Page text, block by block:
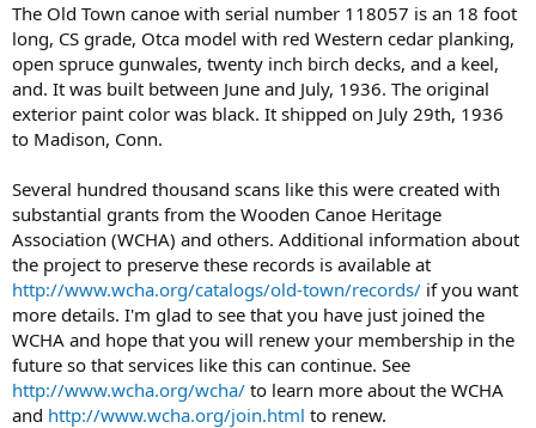
The Old Town canoe with serial number 118057 is an 18 foot
long, CS grade, Otca model with red Western cedar planking,
open spruce gunwales, twenty inch birch decks, and a keel,
and. It was built between June and July, 1936. The original
exterior paint color was black. It shipped on July 29th, 1936
to Madison, Conn.
Several hundred thousand scans like this were created with
substantial grants from the Wooden Canoe Heritage
Association (WCHA) and others. Additional information about
the project to preserve these records is available at
http://www.wcha.org/catalogs/old-town/records/ if you want
more details. I'm glad to see that you have just joined the
WCHA and hope that you will renew your membership in the
future so that services like this can continue. See
http://www.wcha.org/wcha/ to learn more about the WCHA
and http://www.wcha.org/join.html to renew.